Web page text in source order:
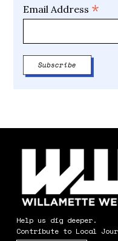
Email Address *
Help us dig deeper.
Contribute to Local